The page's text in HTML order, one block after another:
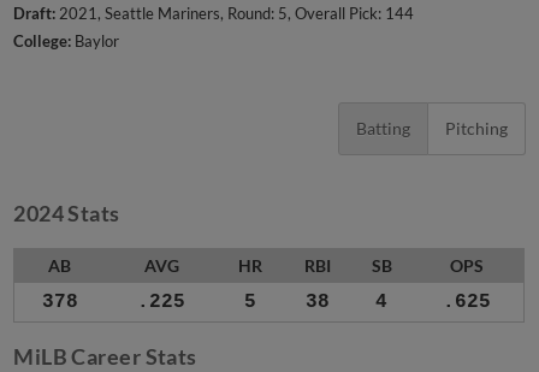
Draft:2021, Seattle Mariners, Round: 5, Overall Pick: 144
College: Baylor
Batting Pitching
2024 Stats
AB AVG HR RBI SB OPS
378 .225 5 38 4 .625
MiLB Career Stats